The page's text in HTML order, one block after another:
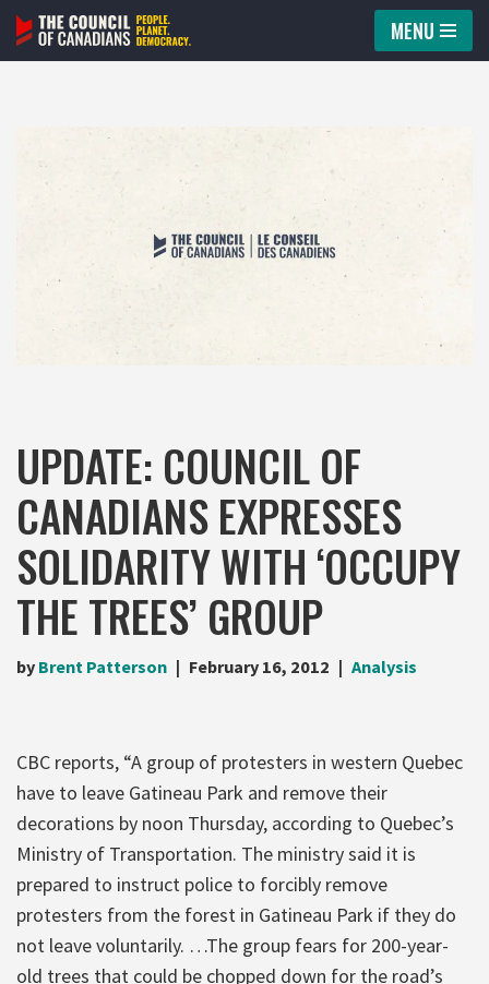
Skip
MENU
UPDATE: COUNCIL OF
CANADIANS EXPRESSES
SOLIDARITY WITH ‘OCCUPY
THE TREES’ GROUP
by Brent Patterson February 16, 2012 Analysis
CBC reports, “A group of protesters in western Quebec
have to leave Gatineau Park and remove their
decorations by noon Thursday, according to Quebec’s
Ministry of Transportation. The ministry said it is
prepared to instruct police to forcibly remove
protesters from the forest in Gatineau Park if they do
not leave voluntarily. …The group fears for 200-year-
old trees that could be chopped down for the road’s